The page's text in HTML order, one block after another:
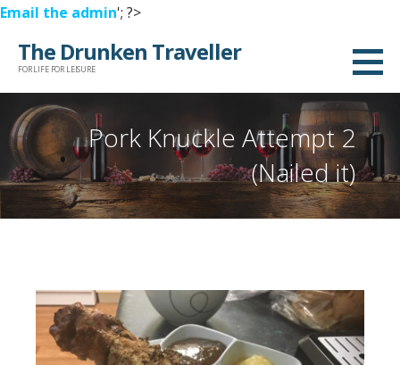
Email the admin'; ?>
The Drunken Traveller
FOR LIFE FOR LEISURE
Pork Knuckle Attempt 2
(Nailed it)